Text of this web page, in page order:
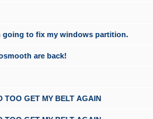
going to fix my windows partition.
are back!
TOO GET MY BELT AGAIN